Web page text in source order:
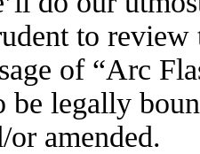
to
of “Arc
be legally
or amended.